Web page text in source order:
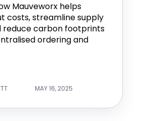
Mauveworx helps
costs, streamline supply
reduce carbon footprints
ordering and
MAY 16, 2025